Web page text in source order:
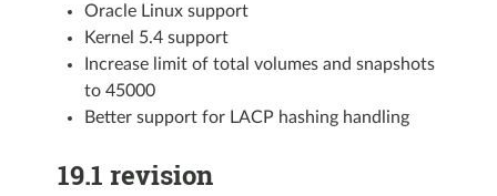
Oracle Linux support
Kernel 5.4 support
Increase limit of total volumes and snapshots
to 45000
Better support for LACP hashing handling
19.1 revision